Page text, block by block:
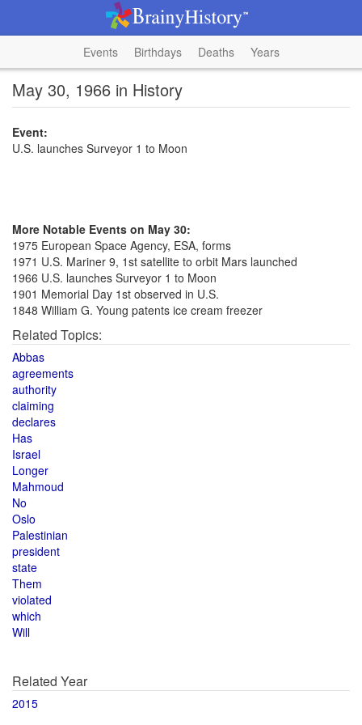
Events Birthdays Deaths Years
May 30, 1966 in History
Event:
U.S. launches Surveyor 1 to Moon
More Notable Events on May 30:
1975 European Space Agency, ESA, forms
1971 U.S. Mariner 9, 1st satellite to orbit Mars launched
1966 U.S. launches Surveyor 1 to Moon
1901 Memorial Day 1st observed in U.S.
1848 William G. Young patents ice cream freezer
Related Topics:
Abbas
agreements
authority
claiming
declares
Has
Israel
Longer
Mahmoud
No
Oslo
Palestinian
president
state
Them
violated
which
Will
Related Year
2015